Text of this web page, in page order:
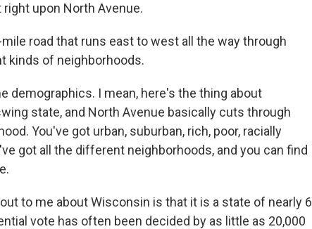
right upon North Avenue.
road that runs east to west all the way through
kinds of neighborhoods.
demographics. I mean, here's the thing about
state, and North Avenue basically cuts through
You've got urban, suburban, rich, poor, racially
got all the different neighborhoods, and you can find
to me about Wisconsin is that it is a state of nearly 6
vote has often been decided by as little as 20,000